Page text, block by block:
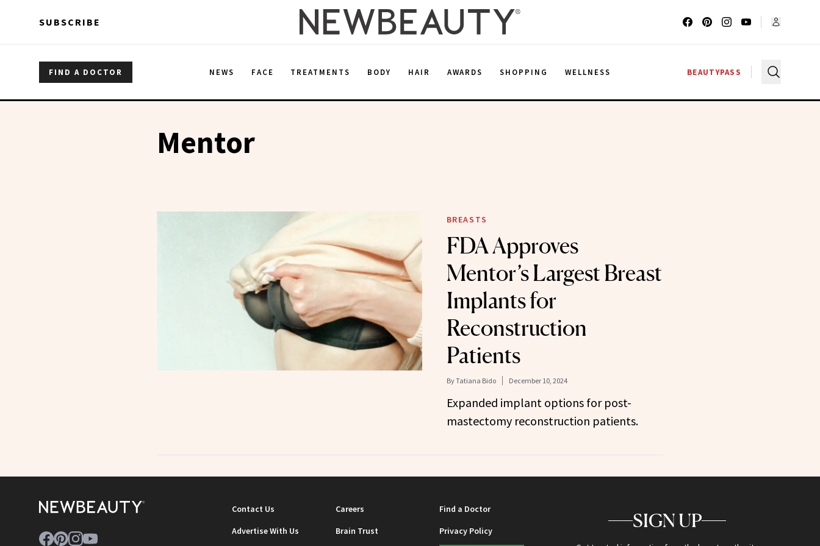
SUBSCRIBE
FIND A DOCTOR NEWS FACE TREATMENTS BODY HAIR AWARDS SHOPPING WELLNESS BEAUTYPASS
Mentor
BREASTS
FDA Approves
Mentor’s Largest Breast
Implants for
Reconstruction
Patients
ByTatiana Bido December 10, 2024
Expanded implant options for post-
mastectomy reconstruction patients.
Contact Us Careers
Find a Doctor
Advertise With Us
Brain Trust Privacy Policy SIGN UP